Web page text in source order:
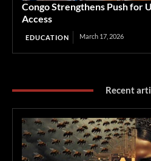
Congo Strengthens Push for
Access
EDUCATION March 17, 2026
Recent